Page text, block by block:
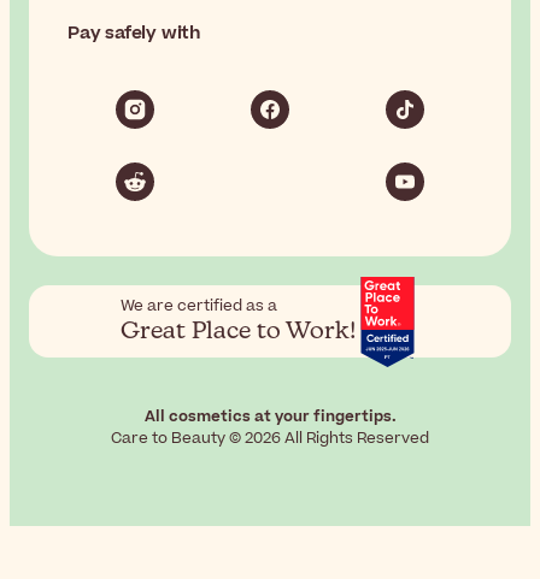
Pay safely with
We are certified as a
Great Place to Work!
All cosmetics at your fingertips.
Care to Beauty © 2026 All Rights Reserved